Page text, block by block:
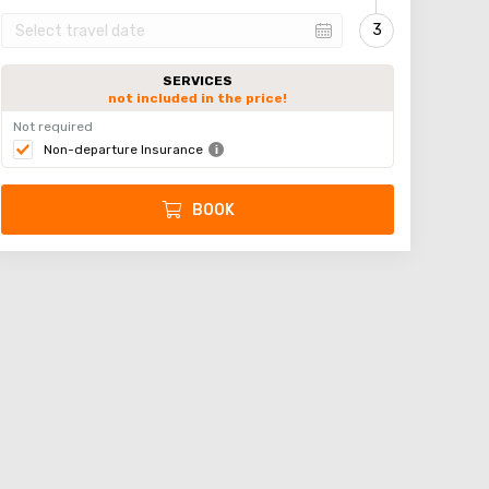
SERVICES
not included in the price!
Not required
Non-departure Insurance
BOOK